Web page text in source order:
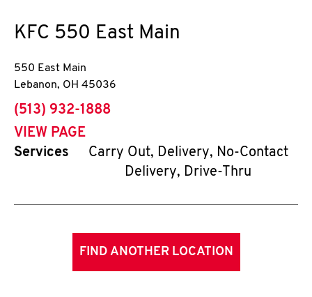
KFC 550 East Main
550 East Main
Lebanon, OH 45036
phone
(513) 932-1888
VIEW PAGE
Services
Carry Out, Delivery, No-Contact
Delivery, Drive-Thru
FIND ANOTHER LOCATION